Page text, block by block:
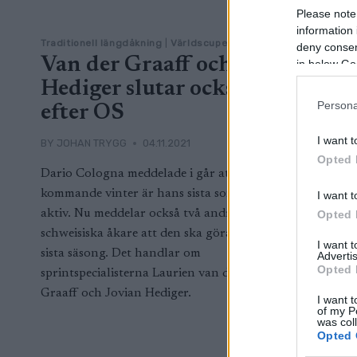
Please
information
deny
in below
I want
Opted
I want
Opted
I want
Opted
I want
of my
was
Opted
Traditionell längdåkning Världscupen
Van der Graaff och
Hediger slutar också
efter OS
BY JOHAN TRYGG 04.11.2021
Dario Cologna meddelade i går att
kommande vinter är hans sista som
aktiv. Nu meddelar också två andra
schweisiska åkare att den ska göra sin
sista säsong. Det handlar om
sprintspecialisterna Laurien van der
Graaff och Jovian Hediger.